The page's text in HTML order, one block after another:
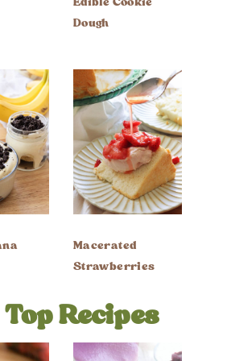
Dough
Macerated
Strawberries
Recipes